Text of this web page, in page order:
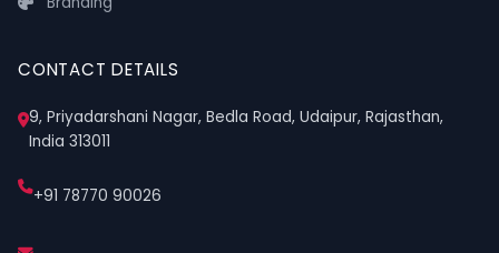
CONTACT DETAILS
9, Priyadarshani Nagar, Bedla Road, Udaipur, Rajasthan,
India 313011
+91 78770 90026